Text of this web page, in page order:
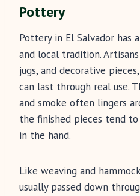
Pottery
Pottery in El Salvador has
and local tradition.
jugs, and decorative
can last through real use.
and smoke often lingers
the finished pieces tend
in the hand.
Like weaving and
usually passed down